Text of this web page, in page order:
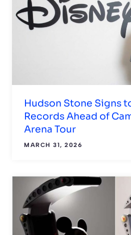
Hudson Stone Signs
Records Ahead of
Arena Tour
MARCH 31, 2026